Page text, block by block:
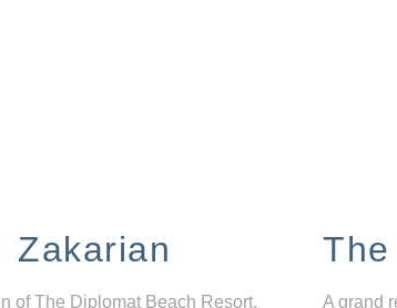
of The Diplomat Beach Resort,
A grand